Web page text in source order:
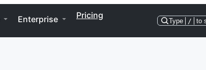
Enterprise Pricing
Type / to